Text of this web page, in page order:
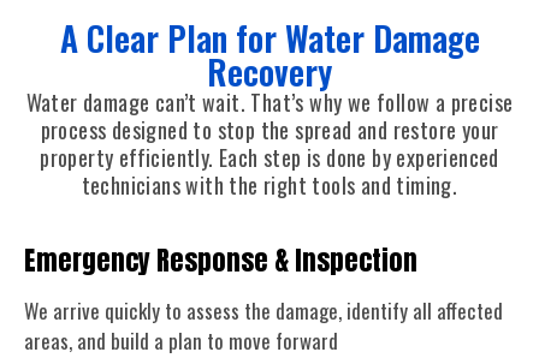
A Clear Plan for Water Damage
Recovery
Water damage can’t wait. That’s why we follow a precise
process designed to stop the spread and restore your
property efficiently. Each step is done by experienced
technicians with the right tools and timing.
Emergency Response & Inspection
We arrive quickly to assess the damage, identify all affected
areas, and build a plan to move forward